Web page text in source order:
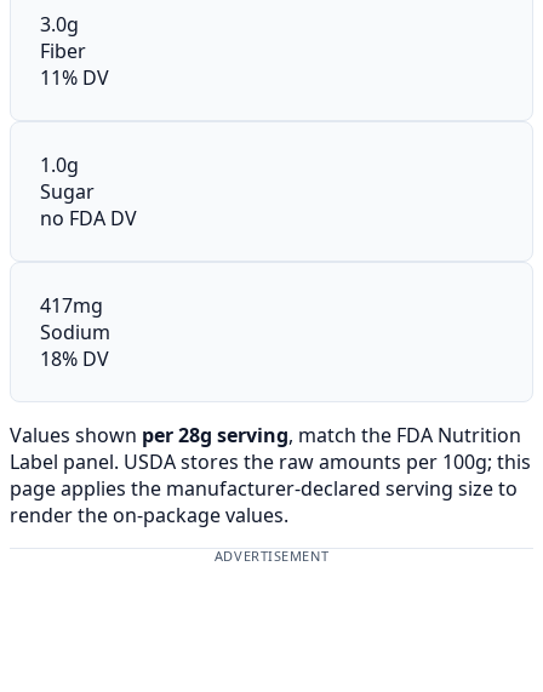
3.0g
Fiber
11% DV
1.0g
Sugar
no FDA DV
417mg
Sodium
18% DV
Values shown per 28g serving, match the FDA Nutrition
Label panel. USDA stores the raw amounts per 100g; this
page applies the manufacturer-declared serving size to
render the on-package values.
ADVERTISEMENT